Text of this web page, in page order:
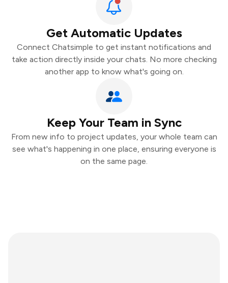
Get Automatic Updates
Connect Chatsimple to get instant notifications and
take action directly inside your chats. No more checking
another app to know what's going on.
Keep Your Team in Sync
From new info to project updates, your whole team can
see what's happening in one place, ensuring everyone is
on the same page.